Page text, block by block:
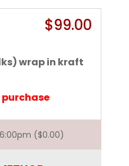
$99.00
wrap in kraft
purchase
($0.00)